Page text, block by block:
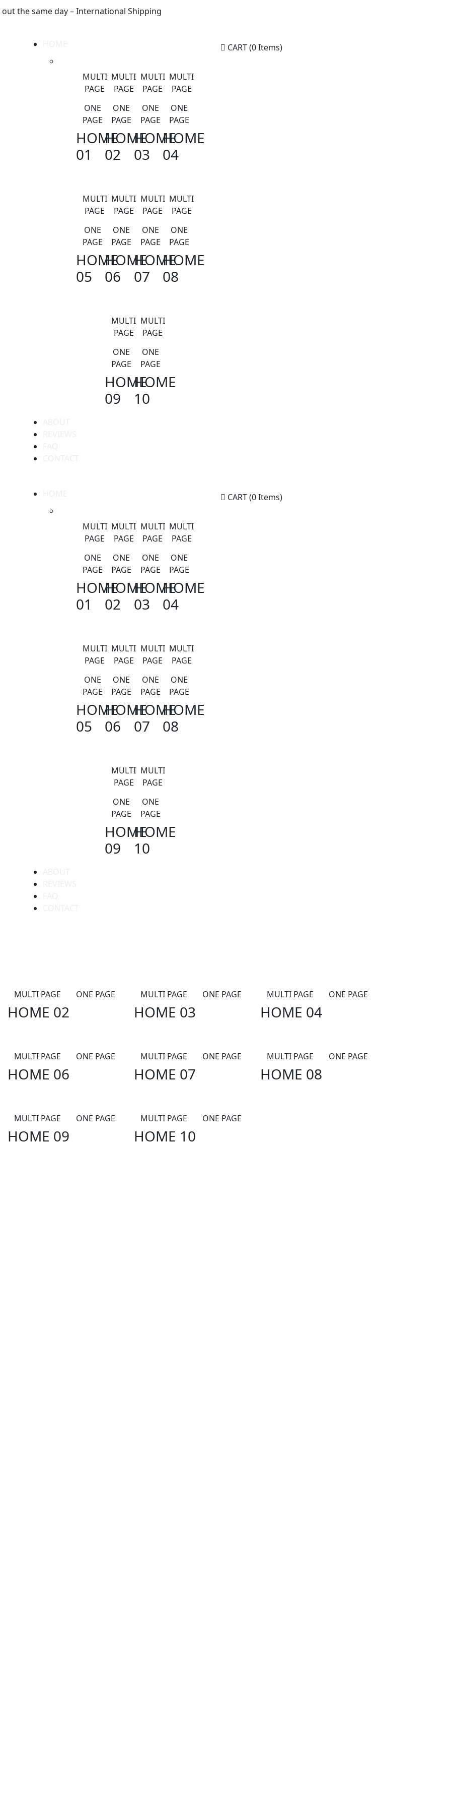
the same day – International Shipping
MULTI
PAGE
ONE
PAGE
HOME
01
MULTI
PAGE
ONE
PAGE
HOME
02
MULTI
PAGE
ONE
PAGE
HOME
03
MULTI
PAGE
ONE
PAGE
HOME
04
MULTI
PAGE
ONE
PAGE
HOME
05
MULTI
PAGE
ONE
PAGE
HOME
06
MULTI
PAGE
ONE
PAGE
HOME
07
MULTI
PAGE
ONE
PAGE
HOME
08
MULTI
PAGE
ONE
PAGE
HOME
09
MULTI
PAGE
ONE
PAGE
HOME
10
CART(0 Items)
MULTI
PAGE
ONE
PAGE
HOME
01
MULTI
PAGE
ONE
PAGE
HOME
02
MULTI
PAGE
ONE
PAGE
HOME
03
MULTI
PAGE
ONE
PAGE
HOME
04
MULTI
PAGE
ONE
PAGE
HOME
05
MULTI
PAGE
ONE
PAGE
HOME
06
MULTI
PAGE
ONE
PAGE
HOME
07
MULTI
PAGE
ONE
PAGE
HOME
08
MULTI
PAGE
ONE
PAGE
HOME
09
MULTI
PAGE
ONE
PAGE
HOME
10
CART(0 Items)
MULTI PAGE ONE PAGE
HOME 02
MULTI PAGE ONE PAGE
HOME 03
MULTI PAGE ONE PAGE
HOME 04
MULTI PAGE ONE PAGE
HOME 06
MULTI PAGE ONE PAGE
HOME 07
MULTI PAGE ONE PAGE
HOME 08
MULTI PAGE ONE PAGE
HOME 09
MULTI PAGE ONE PAGE
HOME 10